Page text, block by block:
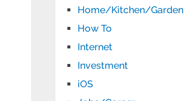
Home/Kitchen/Garden
How To
Internet
Investment
iOS